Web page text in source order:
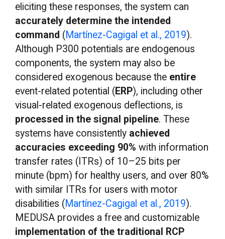
eliciting these responses, the system can
accurately determine the intended
command (Martínez-Cagigal et al., 2019).
Although P300 potentials are endogenous
components, the system may also be
considered exogenous because the entire
event-related potential (ERP), including other
visual-related exogenous deflections, is
processed in the signal pipeline. These
systems have consistently achieved
accuracies exceeding 90%with information
transfer rates (ITRs) of 10–25 bits per
minute (bpm) for healthy users, and over 80%
with similar ITRs for users with motor
disabilities (Martínez-Cagigal et al., 2019).
MEDUSA provides a free and customizable
implementation of the traditional RCP